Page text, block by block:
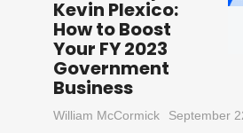
Kevin Plexico:
How to Boost
Your FY 2023
Government
Business
William McCormick September